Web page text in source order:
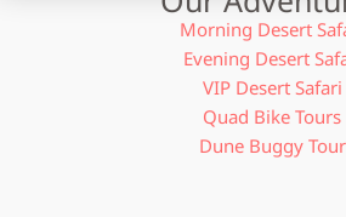
Morning Desert
Evening Desert
VIP Desert Safari
Quad Bike Tours
Dune Buggy Tour